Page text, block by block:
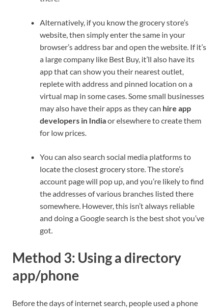
Alternatively, if you know the grocery store’s
website, then simply enter the same in your
browser’s address bar and open the website. If it’s
a large company like Best Buy, it’ll also have its
app that can show you their nearest outlet,
replete with address and pinned location on a
virtual map in some cases. Some small businesses
may also have their apps as they can hire app
developers in Indiaor elsewhere to create them
for low prices.
You can also search social media platforms to
locate the closest grocery store. The store’s
account page will pop up, and you’re likely to find
the addresses of various branches listed there
somewhere. However, this isn’t always reliable
and doing a Google search is the best shot you’ve
got.
Method 3: Using a directory
app/phone
Before the days of internet search, people used a phone